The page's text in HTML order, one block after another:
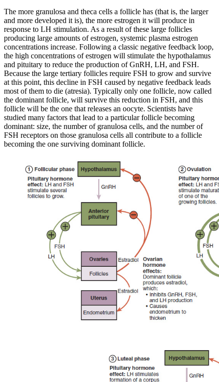
The more granulosa and theca cells a follicle has (that is, the larger
and more developed it is), the more estrogen it will produce in
response to LH stimulation. As a result of these large follicles
producing large amounts of estrogen, systemic plasma estrogen
concentrations increase. Following a classic negative feedback loop,
the high concentrations of estrogen will stimulate the hypothalamus
and pituitary to reduce the production of GnRH, LH, and FSH.
Because the large tertiary follicles require FSH to grow and survive
at this point, this decline in FSH caused by negative feedback leads
most of them to die (atresia). Typically only one follicle, now called
the dominant follicle, will survive this reduction in FSH, and this
follicle will be the one that releases an oocyte. Scientists have
studied many factors that lead to a particular follicle becoming
dominant: size, the number of granulosa cells, and the number of
FSH receptors on those granulosa cells all contribute to a follicle
becoming the one surviving dominant follicle.